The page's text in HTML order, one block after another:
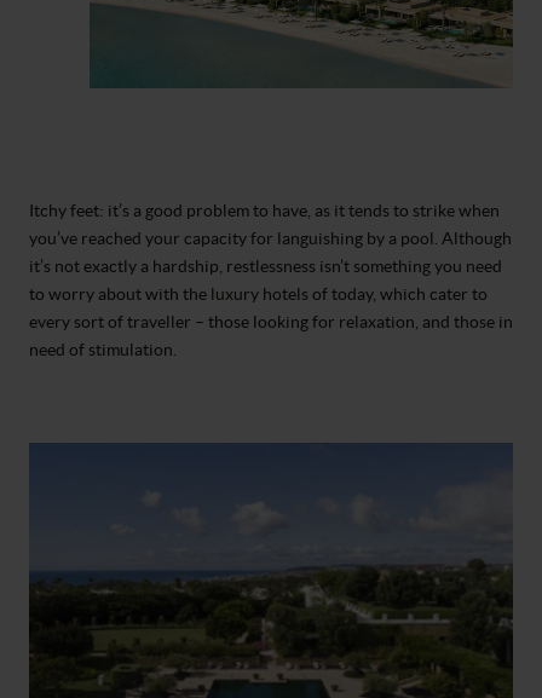
Itchy feet: it’s a good problem to have, as it tends to strike when
you’ve reached your capacity for languishing by a pool. Although
it’s not exactly a hardship, restlessness isn’t something you need
to worry about with the luxury hotels of today, which cater to
every sort of traveller – those looking for relaxation, and those in
need of stimulation.